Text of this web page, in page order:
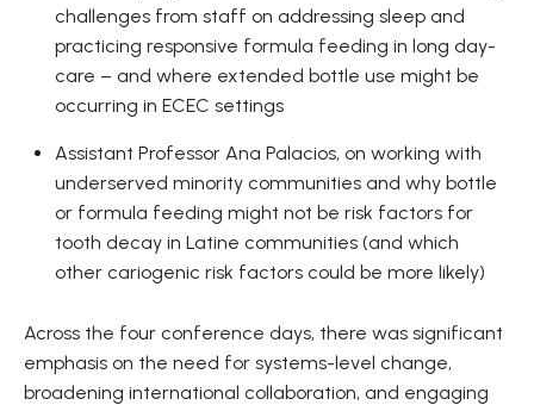
challenges from staff on addressing sleep and
practicing responsive formula feeding in long day-
care – and where extended bottle use might be
occurring in ECEC settings
Assistant Professor Ana Palacios, on working with
underserved minority communities and why bottle
or formula feeding might not be risk factors for
tooth decay in Latine communities (and which
other cariogenic risk factors could be more likely)
Across the four conference days, there was significant
emphasis on the need for systems-level change,
broadening international collaboration, and engaging